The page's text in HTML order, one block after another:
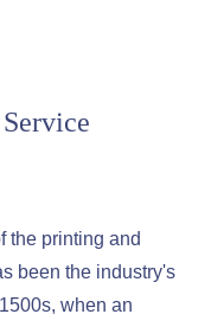
the printing and
been the industry's
when an